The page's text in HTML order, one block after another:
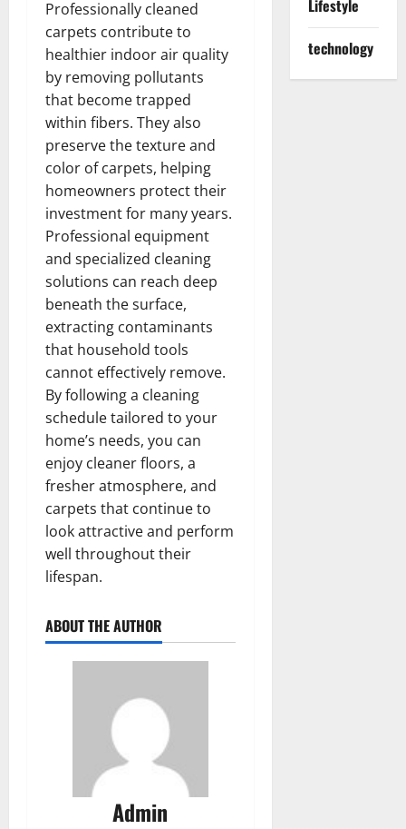
Professionally cleaned
carpets contribute to
healthier indoor air quality
by removing pollutants
that become trapped
within fibers. They also
preserve the texture and
color of carpets, helping
homeowners protect their
investment for many years.
Professional equipment
and specialized cleaning
solutions can reach deep
beneath the surface,
extracting contaminants
that household tools
cannot effectively remove.
By following a cleaning
schedule tailored to your
home’s needs, you can
enjoy cleaner floors, a
fresher atmosphere, and
carpets that continue to
look attractive and perform
well throughout their
lifespan.
ABOUT THE AUTHOR
Admin
Lifestyle
technology